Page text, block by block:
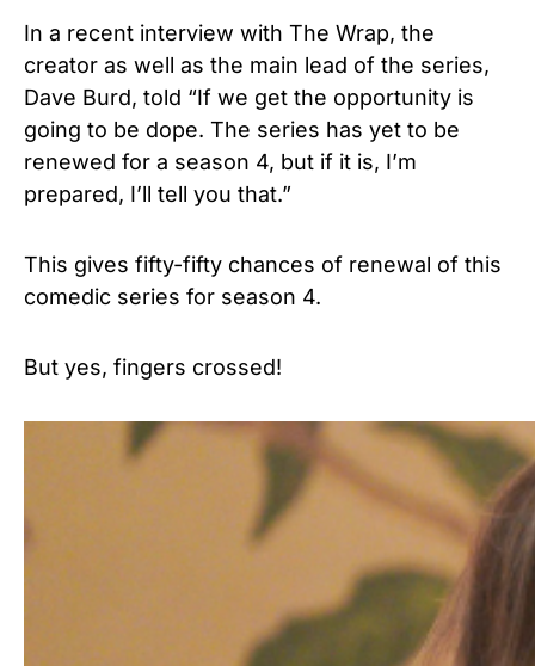
In a recent interview with The Wrap, the
creator as well as the main lead of the series,
Dave Burd, told “If we get the opportunity is
going to be dope. The series has yet to be
renewed for a season 4, but if it is, I’m
prepared, I’ll tell you that.”
This gives fifty-fifty chances of renewal of this
comedic series for season 4.
But yes, fingers crossed!